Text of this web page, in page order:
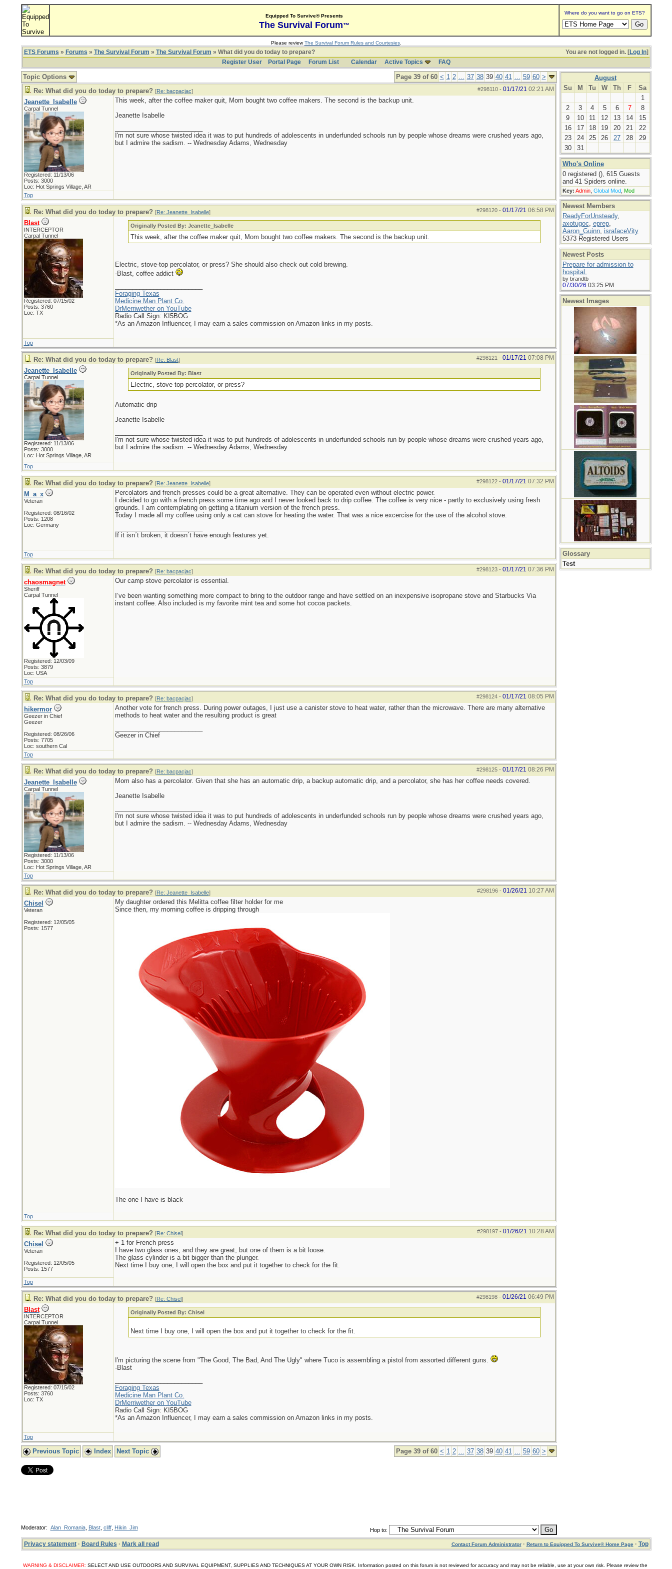
Equipped To Survive® Presents
The Survival Forum™
Where do you want to go on ETS?
Please reviewThe Survival Forum Rules and Courtesies.
You are not logged in. [Log In]
ETS Forums » Forums » The Survival Forum » The Survival Forum » What did you do today to prepare?
Register User
Portal Page Forum List Calendar Active Topics FAQ
Page 39 of 60 < 1 2 ... 37 38 39 40 41 ... 59 60 >
Topic Options
#298110- 01/17/21 02:21 AM
Re: What did you do today to prepare? [Re: bacpacjac]
Jeanette_Isabelle
Carpal Tunnel
Registered: 11/13/06
Posts: 3000
Loc: Hot Springs Village, AR
This week, after the coffee maker quit, Mom bought two coffee makers. The second is the backup unit.
Jeanette Isabelle
I'm not sure whose twisted idea it was to put hundreds of adolescents in underfunded schools run by people whose dreams were crushed years ago,
but I admire the sadism. -- Wednesday Adams, Wednesday
Top
#298120- 01/17/21 06:58 PM
Re: What did you do today to prepare? [Re: Jeanette_Isabelle]
Blast
INTERCEPTOR
Carpal Tunnel
Registered: 07/15/02
Posts: 3760
Loc: TX
Originally Posted By: Jeanette_Isabelle
This week, after the coffee maker quit, Mom bought two coffee makers. The second is the backup unit.
Electric, stove-top percolator, or press? She should also check out cold brewing.
-Blast, coffee addict
Foraging Texas
Medicine Man Plant Co.
DrMerriwether on YouTube
Radio Call Sign: KI5BOG
*As an Amazon Influencer, I may earn a sales commission on Amazon links in my posts.
Top
#298121 - 01/17/21 07:08 PM
Re: What did you do today to prepare? [Re: Blast]
Jeanette_Isabelle
Carpal Tunnel
Registered: 11/13/06
Posts: 3000
Loc: Hot Springs Village, AR
Originally Posted By: Blast
Electric, stove-top percolator, or press?
Automatic drip
Jeanette Isabelle
I'm not sure whose twisted idea it was to put hundreds of adolescents in underfunded schools run by people whose dreams were crushed years ago,
but I admire the sadism. -- Wednesday Adams, Wednesday
Top
#298122- 01/17/21 07:32 PM
Re: What did you do today to prepare? [Re: Jeanette_Isabelle]
M_a_x
Veteran
Registered: 08/16/02
Posts: 1208
Loc: Germany
Percolators and french presses could be a great alternative. They can be operated even without electric power.
I decided to go with a french press some time ago and I never looked back to drip coffee. The coffee is very nice - partly to exclusively using fresh
grounds. I am contemplating on getting a titanium version of the french press.
Today I made all my coffee using only a cat can stove for heating the water. That was a nice excercise for the use of the alcohol stove.
If it isn´t broken, it doesn´t have enough features yet.
Top
#298123- 01/17/21 07:36 PM
Re: What did you do today to prepare? [Re: bacpacjac]
chaosmagnet
Sheriff
Carpal Tunnel
Registered: 12/03/09
Posts: 3879
Loc: USA
Our camp stove percolator is essential.
I’ve been wanting something more compact to bring to the outdoor range and have settled on an inexpensive isopropane stove and Starbucks Via
instant coffee. Also included is my favorite mint tea and some hot cocoa packets.
Top
#298124- 01/17/21 08:05 PM
Re: What did you do today to prepare? [Re: bacpacjac]
hikermor
Geezer in Chief
Geezer
Registered: 08/26/06
Posts: 7705
Loc: southern Cal
Another vote for french press. During power outages, I just use a canister stove to heat water, rather than the microwave. There are many alternative
methods to heat water and the resulting product is great
Geezer in Chief
Top
#298125- 01/17/21 08:26 PM
Re: What did you do today to prepare? [Re: bacpacjac]
Jeanette_Isabelle
Carpal Tunnel
Registered: 11/13/06
Posts: 3000
Loc: Hot Springs Village, AR
Mom also has a percolator. Given that she has an automatic drip, a backup automatic drip, and a percolator, she has her coffee needs covered.
Jeanette Isabelle
I'm not sure whose twisted idea it was to put hundreds of adolescents in underfunded schools run by people whose dreams were crushed years ago,
but I admire the sadism. -- Wednesday Adams, Wednesday
Top
#298196- 01/26/21 10:27 AM
Re: What did you do today to prepare? [Re: Jeanette_Isabelle]
Chisel
Veteran
Registered: 12/05/05
Posts: 1577
My daughter ordered this Melitta coffee filter holder for me
Since then, my morning coffee is dripping through
The one I have is black
Top
#298197- 01/26/21 10:28 AM
Re: What did you do today to prepare? [Re: Chisel]
Chisel
Veteran
Registered: 12/05/05
Posts: 1577
+ 1 for French press
I have two glass ones, and they are great, but one of them is a bit loose.
The glass cylinder is a bit bigger than the plunger.
Next time I buy one, I will open the box and put it together to check for the fit.
Top
#298198- 01/26/21 06:49 PM
Re: What did you do today to prepare? [Re: Chisel]
Blast
INTERCEPTOR
Carpal Tunnel
Registered: 07/15/02
Posts: 3760
Loc: TX
Originally Posted By: Chisel
Next time I buy one, I will open the box and put it together to check for the fit.
I'm picturing the scene from "The Good, The Bad, And The Ugly" where Tuco is assembling a pistol from assorted different guns.
-Blast
Foraging Texas
Medicine Man Plant Co.
DrMerriwether on YouTube
Radio Call Sign: KI5BOG
*As an Amazon Influencer, I may earn a sales commission on Amazon links in my posts.
Top
Page 39 of 60 < 1 2 ... 37 38 39 40 41 ... 59 60 >
Previous Topic Index Next Topic
Hop to:
Moderator: Alan_Romania, Blast, cliff, Hikin_Jim
August
Su
M Tu W Th F
Sa
1
2
3 4 5 6 7
8
9
10 11 12 13 14
15
16
17 18 19 20 21
22
23
24 25 26 27 28
29
30
31
Who's Online
0 registered (), 615 Guests
and 41 Spiders online.
Key: Admin, Global Mod, Mod
Newest Members
ReadyForUnsteady,
axotugoc, eprep,
Aaron_Guinn, israfaceVity
5373 Registered Users
Newest Posts
Prepare for admission to
hospital.
by brandtb
07/30/26 03:25 PM
Newest Images
Glossary
Test
Privacy statement· Board Rules · Mark all read Contact Forum Administrator· Return to Equipped To Survive® Home Page· Top
WARNING & DISCLAIMER: SELECT AND USE OUTDOORS AND SURVIVAL EQUIPMENT, SUPPLIES AND TECHNIQUES AT YOUR OWN RISK. Information posted on this forum is not reviewed for accuracy and may not be reliable, use at your own risk. Please review the